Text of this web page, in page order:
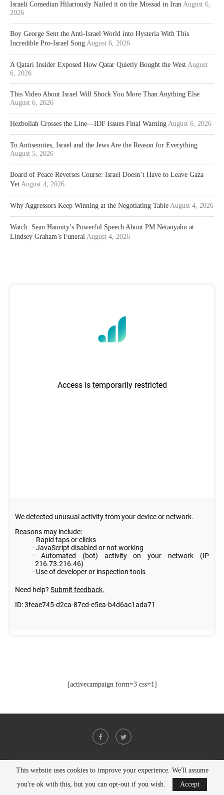
Israeli Comedian Hilariously Nailed it on the Mossad in Iran August 6,
2026
Boy George Sent the Anti-Israel World into Hysteria With This
Incredible Pro-Israel Song August 6, 2026
A Qatari Insider Exposed How Qatar Quietly Bought the West August
6, 2026
This Video About Israel Will Shock You More Than Anything Else
August 6, 2026
Hezbollah Crosses the Line—IDF Issues Final Warning August 6, 2026
To Antisemites, Israel and the Jews Are the Reason for Everything
August 5, 2026
Board of Peace Reverses Course: Israel Doesn’t Have to Leave Gaza
Yet August 4, 2026
Why Aggressors Keep Winning at the Negotiating Table August 4, 2026
Watch: Sean Hannity’s Powerful Speech About PM Netanyahu at
Lindsey Graham’s Funeral August 4, 2026
[activecampaign form=3 css=1]
@2021 - All Right Reserved. Designed and Developed byPenciDesign
This website uses cookies to improve your experience. We'll assume
you're ok with this, but you can opt-out if you wish.
Accept